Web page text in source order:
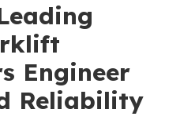
Engineer
Reliability